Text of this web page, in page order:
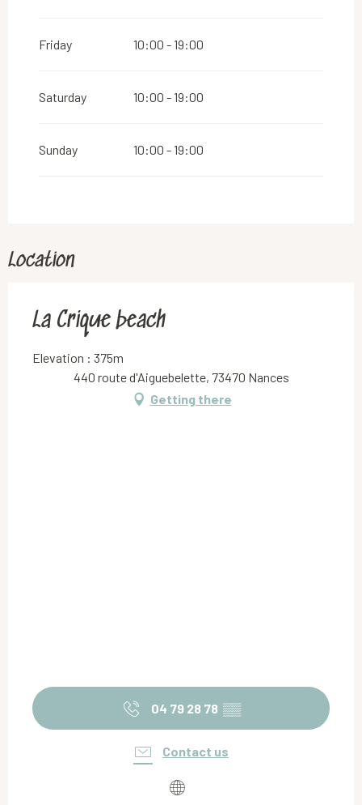
Friday 10:00 - 19:00
Saturday 10:00 - 19:00
Sunday 10:00 - 19:00
Location
La Crique beach
Elevation : 375m
440 route d'Aiguebelette, 73470 Nances
Getting there
04 79 28 78 ▒▒
Contact us